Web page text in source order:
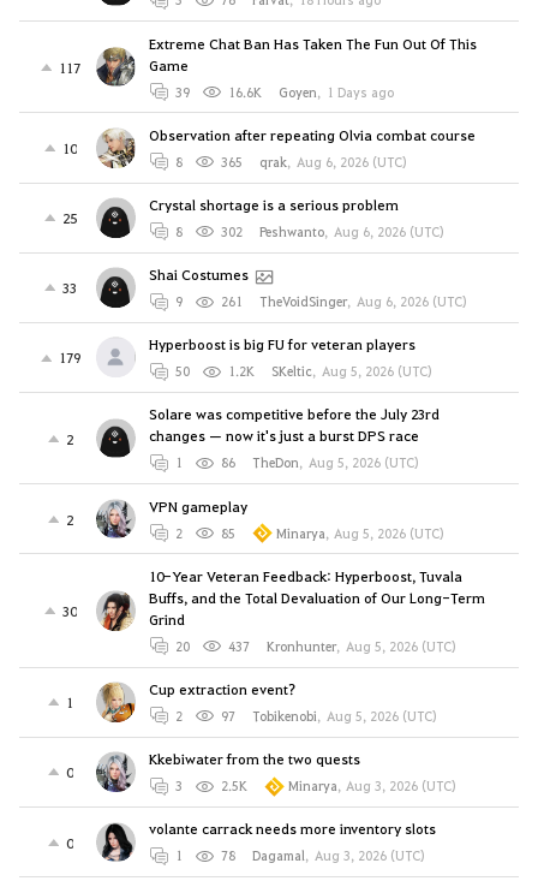
117
Extreme Chat Ban Has Taken The Fun Out Of This
Game
39 16.6K Goyen, 1 Days ago
10
Observation after repeating Olvia combat course
8 365 qrak, Aug 6, 2026 (UTC)
25
Crystal shortage is a serious problem
8 302 Peshwanto, Aug 6, 2026 (UTC)
33
Shai Costumes
9 261 TheVoidSinger, Aug 6, 2026 (UTC)
179
Hyperboost is big FU for veteran players
50 1.2K SKeltic, Aug 5, 2026 (UTC)
2
Solare was competitive before the July 23rd
changes — now it's just a burst DPS race
1 86 TheDon, Aug 5, 2026 (UTC)
2
VPN gameplay
2 85 Minarya, Aug 5, 2026 (UTC)
30
10-Year Veteran Feedback: Hyperboost, Tuvala
Buffs, and the Total Devaluation of Our Long-Term
Grind
20 437 Kronhunter, Aug 5, 2026 (UTC)
1
Cup extraction event?
2 97 Tobikenobi, Aug 5, 2026 (UTC)
0
Kkebiwater from the two quests
3 2.5K Minarya, Aug 3, 2026 (UTC)
0
volante carrack needs more inventory slots
1 78 Dagamal, Aug 3, 2026 (UTC)